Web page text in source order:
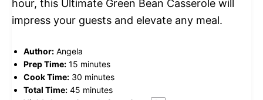
hour, this Ultimate Green Bean Casserole will
impress your guests and elevate any meal.
Author: Angela
Prep Time: 15 minutes
Cook Time: 30 minutes
Total Time: 45 minutes